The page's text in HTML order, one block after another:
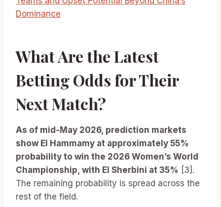
Dominance
What Are the Latest
Betting Odds for Their
Next Match?
As of mid-May 2026, prediction markets
show El Hammamy at approximately 55%
probability to win the 2026 Women’s World
Championship, with El Sherbini at 35% [3].
The remaining probability is spread across the
rest of the field.